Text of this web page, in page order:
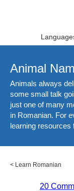
Animal
Animals always
some small talk
just one of many
in Romanian. For
learning resources
< Learn Romanian
20